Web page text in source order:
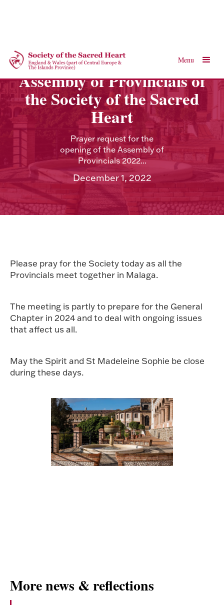
Menu
Assembly of Provincials of
the Society of the Sacred
Heart
Prayer request for the
opening of the Assembly of
Provincials 2022...
December 1, 2022
Please pray for the Society today as all the
Provincials meet together in Malaga.
The meeting is partly to prepare for the General
Chapter in 2024 and to deal with ongoing issues
that affect us all.
May the Spirit and St Madeleine Sophie be close
during these days.
More news & reflections